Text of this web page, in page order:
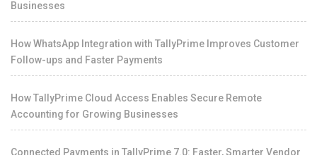
Businesses
How WhatsApp Integration with TallyPrime Improves Customer
Follow-ups and Faster Payments
How TallyPrime Cloud Access Enables Secure Remote
Accounting for Growing Businesses
Connected Payments in TallyPrime 7.0: Faster, Smarter Vendor